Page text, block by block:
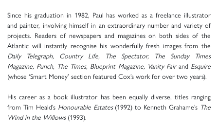
Since his graduation in 1982, Paul has worked as a freelance illustrator
and painter, involving himself in an extraordinary number and variety of
projects. Readers of newspapers and magazines on both sides of the
Atlantic will instantly recognise his wonderfully fresh images from the
Daily Telegraph, Country Life, The Spectator, The Sunday Times
Magazine, Punch, The Times, Blueprint Magazine, Vanity Fairand Esquire
(whose ‘Smart Money’ section featured Cox’s work for over two years).
His career as a book illustrator has been equally diverse, titles ranging
from Tim Heald’s Honourable Estates(1992) to Kenneth Grahame’s The
Wind in the Willows(1993).